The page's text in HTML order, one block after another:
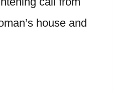
house and